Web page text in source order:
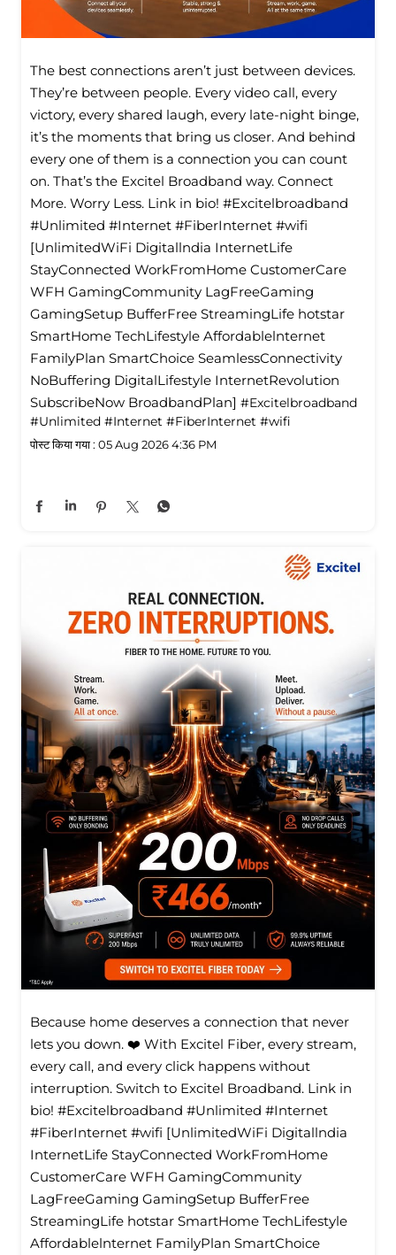
The best connections aren’t just between devices.
They’re between people. Every video call, every
victory, every shared laugh, every late-night binge,
it’s the moments that bring us closer. And behind
every one of them is a connection you can count
on. That’s the Excitel Broadband way. Connect
More. Worry Less. Link in bio! #Excitelbroadband
#Unlimited #Internet #FiberInternet #wifi
[UnlimitedWiFi Digitallndia InternetLife
StayConnected WorkFromHome CustomerCare
WFH GamingCommunity LagFreeGaming
GamingSetup BufferFree StreamingLife hotstar
SmartHome TechLifestyle Affordablelnternet
FamilyPlan SmartChoice SeamlessConnectivity
NoBuffering DigitalLifestyle InternetRevolution
SubscribeNow BroadbandPlan] #Excitelbroadband
#Unlimited #Internet #FiberInternet #wifi
पोस्ट किया गया : 05 Aug 2026 4:36 PM
Because home deserves a connection that never
lets you down. ❤️ With Excitel Fiber, every stream,
every call, and every click happens without
interruption. Switch to Excitel Broadband. Link in
bio! #Excitelbroadband #Unlimited #Internet
#FiberInternet #wifi [UnlimitedWiFi Digitallndia
InternetLife StayConnected WorkFromHome
CustomerCare WFH GamingCommunity
LagFreeGaming GamingSetup BufferFree
StreamingLife hotstar SmartHome TechLifestyle
Affordablelnternet FamilyPlan SmartChoice